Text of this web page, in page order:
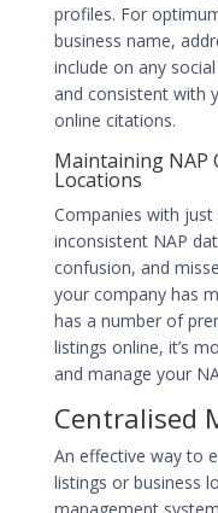
profiles. For
business name,
include on any
and consistent with
online citations.
Maintaining NAP
Locations
Companies with
inconsistent NAP
confusion, and
your company has
has a number of
listings online, it’s
and manage your
Centralised
An effective way to
listings or business